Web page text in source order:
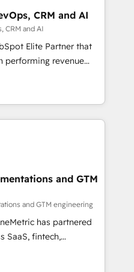
entreprise qui utilise
a réussi la symbiose
l'intelligence artificielle.
mais pour l'augmenter.
: des
alignés. Ensuite
Act Inside.
CRM and AI
CRM and AI
Elite Partner that
performing revenue
cycles, multi
SaaS or
by leading enterprises
Sony, Rapyd,
data
& enrichment 📘 Team
We create
teams use with
can rely on for
and GTM
and GTM engineering
has partnered
SaaS, fintech,
industries. With
we deliver scalable